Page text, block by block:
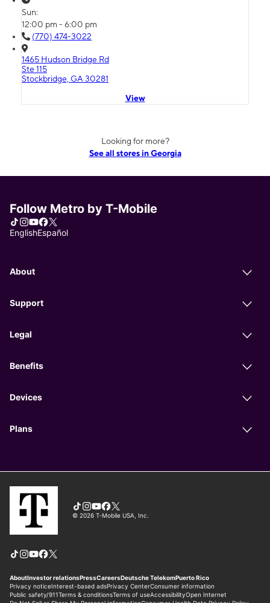
Sun:
12:00 pm - 6:00 pm
(770) 474-3022
1465 Hudson Bridge Rd
Ste 115
Stockbridge, GA 30281
View
Looking for more?
See all stores in Georgia